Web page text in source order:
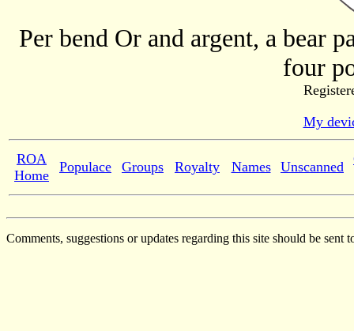
Per bend Or and argent, a bear
four
My
ROA
Home
Populace Groups Royalty Names Unscanned
Comments, suggestions or updates regarding this site should be sent